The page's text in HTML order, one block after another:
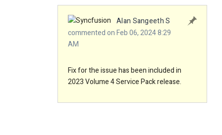
Alan Sangeeth S
commented on Feb 06, 2024 8:29
AM
Fix for the issue has been included in
2023 Volume 4 Service Pack release.